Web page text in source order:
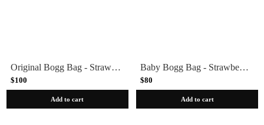
Original Bogg Bag - Strawberry Acai
$100
Add to cart
Baby Bogg Bag - Strawberry Acai
$80
Add to cart